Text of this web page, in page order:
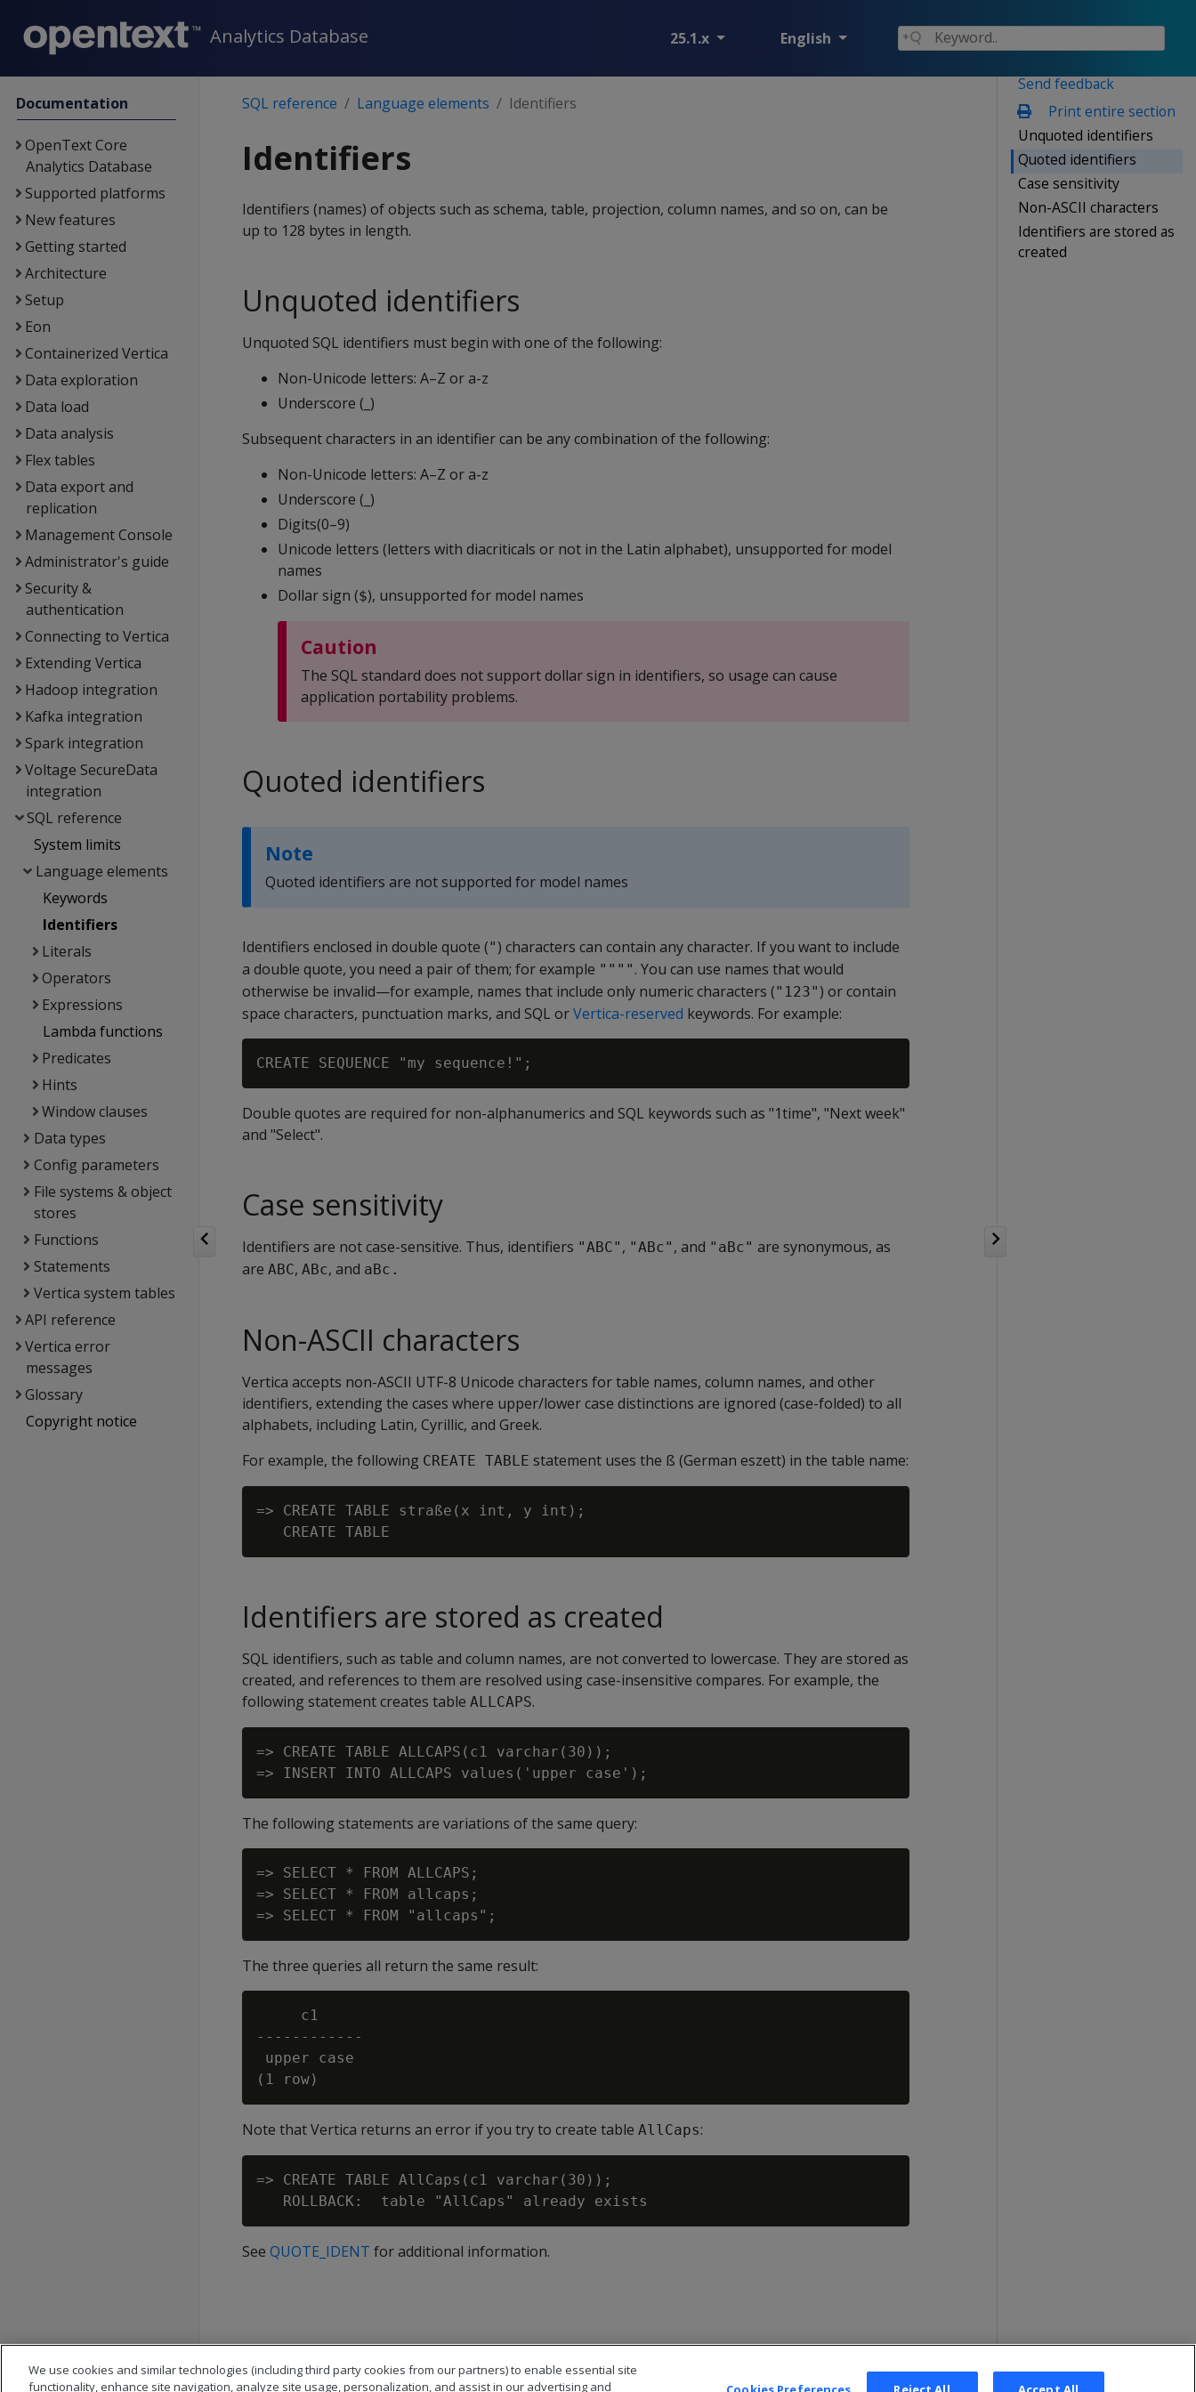
Analytics Database 25.1.x English
Documentation
OpenText Core
Analytics Database
Supported platforms
New features
Getting started
Architecture
Setup
Eon
Containerized Vertica
Data exploration
Data load
Data analysis
Flex tables
Data export and
replication
Management Console
Administrator's guide
Security &
authentication
Connecting to Vertica
Extending Vertica
Hadoop integration
Kafka integration
Spark integration
Voltage SecureData
integration
SQL reference
System limits
Language elements
Keywords
Identifiers
Literals
Operators
Expressions
Lambda functions
Predicates
Hints
Window clauses
Data types
Config parameters
File systems & object
stores
Functions
Statements
Vertica system tables
API reference
Vertica error
messages
Glossary
Copyright notice
Send feedback
Print entire section
Unquoted identifiers
Quoted identifiers
Case sensitivity
Non-ASCII characters
Identifiers are stored as
created
SQL reference Language elements Identifiers
Identifiers
Identifiers (names) of objects such as schema, table, projection, column names, and so on, can be
up to 128 bytes in length.
Unquoted identifiers
Unquoted SQL identifiers must begin with one of the following:
Non-Unicode letters: A–Z or a-z
Underscore (_)
Subsequent characters in an identifier can be any combination of the following:
Non-Unicode letters: A–Z or a-z
Underscore (_)
Digits(0–9)
Unicode letters (letters with diacriticals or not in the Latin alphabet), unsupported for model
names
Dollar sign ($), unsupported for model names
Caution
The SQL standard does not support dollar sign in identifiers, so usage can cause
application portability problems.
Quoted identifiers
Note
Quoted identifiers are not supported for model names
Identifiers enclosed in double quote (") characters can contain any character. If you want to include
a double quote, you need a pair of them; for example """" . You can use names that would
otherwise be invalid—for example, names that include only numeric characters ("123") or contain
space characters, punctuation marks, and SQL orVertica-reserved keywords. For example:
Double quotes are required for non-alphanumerics and SQL keywords such as "1time", "Next week"
and "Select".
Case sensitivity
Identifiers are not case-sensitive. Thus, identifiers "ABC" , "ABc" , and "aBc" are synonymous, as
are ABC, ABc, and aBc.
Non-ASCII characters
Vertica accepts non-ASCII UTF-8 Unicode characters for table names, column names, and other
identifiers, extending the cases where upper/lower case distinctions are ignored (case-folded) to all
alphabets, including Latin, Cyrillic, and Greek.
For example, the following CREATE TABLE statement uses the ß (German eszett) in the table name:
=> CREATE TABLE straße(x int, y int);
Identifiers are stored as created
SQL identifiers, such as table and column names, are not converted to lowercase. They are stored as
created, and references to them are resolved using case-insensitive compares. For example, the
following statement creates table ALLCAPS.
=> CREATE TABLE ALLCAPS(c1 varchar(30));
The following statements are variations of the same query:
=> SELECT * FROM ALLCAPS;
=> SELECT * FROM allcaps;
The three queries all return the same result:
     c1
------------
upper case
Note that Vertica returns an error if you try to create table AllCaps:
=> CREATE TABLE AllCaps(c1 varchar(30));
See QUOTE_IDENT for additional information.
We use cookies and similar technologies (including third party cookies from our partners) to enable essential site
functionality, enhance site navigation, analyze site usage, personalization, and assist in our advertising and